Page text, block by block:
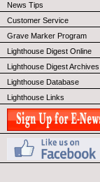
News Tips
Customer Service
Grave Marker Program
Lighthouse Digest Online
Lighthouse Digest Archives
Lighthouse Database
Lighthouse Links